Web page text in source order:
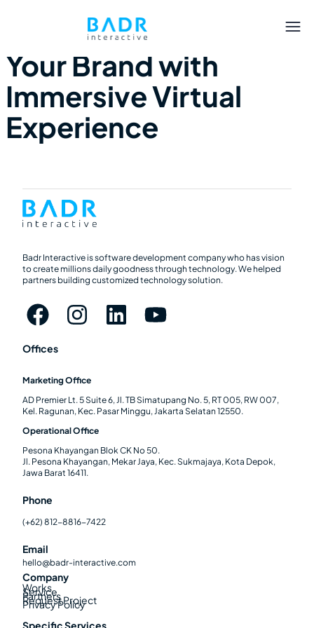
Q3 2023 – Elevate
Your Brand with
Immersive Virtual
Experience
Badr Interactive is software development company who has vision
to create millions daily goodness through technology. We helped
partners building customized technology solution.
Offices
Marketing Office
AD Premier Lt. 5 Suite 6, Jl. TB Simatupang No. 5, RT 005, RW 007,
Kel. Ragunan, Kec. Pasar Minggu, Jakarta Selatan 12550.
Operational Office
Pesona Khayangan Blok CK No 50.
Jl. Pesona Khayangan, Mekar Jaya, Kec. Sukmajaya, Kota Depok,
Jawa Barat 16411.
Phone
(+62) 812-8816-7422
Email
hello@badr-interactive.com
Company
Works
Service
Partners
Request Project
Privacy Policy
Specific Services